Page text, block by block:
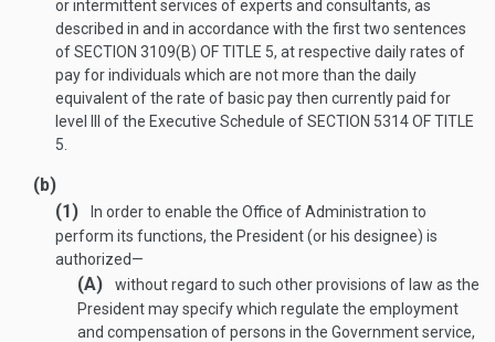
or intermittent services of experts and consultants, as
described in and in accordance with the first two sentences
ofSECTION 3109(B) OF TITLE 5, at respective daily rates of
pay for individuals which are not more than the daily
equivalent of the rate of basic pay then currently paid for
level III of the Executive Schedule ofSECTION 5314 OF TITLE
5
(b)
(1)
In order to enable the Office of Administration to
perform its functions, the President (or his designee) is
authorized—
(A)
without regard to such other provisions of law as the
President may specify which regulate the employment
and compensation of persons in the Government service,